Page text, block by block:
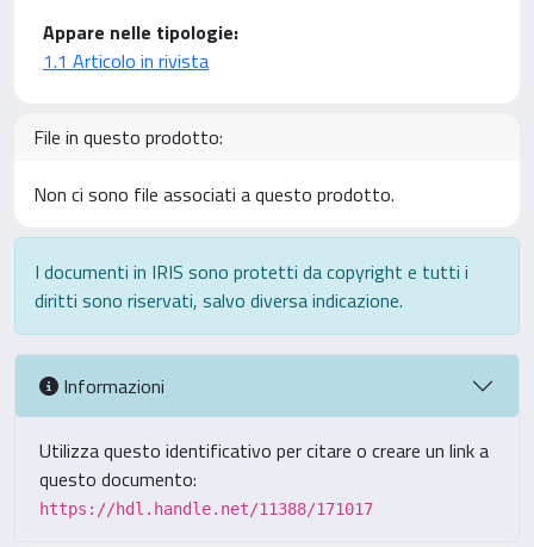
Appare nelle tipologie:
1.1 Articolo in rivista
File in questo prodotto:
Non ci sono file associati a questo prodotto.
I documenti in IRIS sono protetti da copyright e tutti i
diritti sono riservati, salvo diversa indicazione.
Informazioni
Utilizza questo identificativo per citare o creare un link a
questo documento:
https://hdl.handle.net/11388/171017